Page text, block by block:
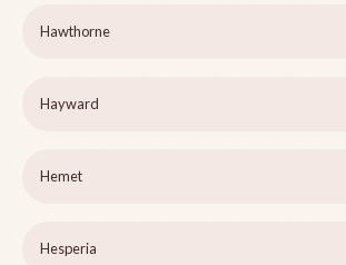
Hawthorne
Hayward
Hemet
Hesperia